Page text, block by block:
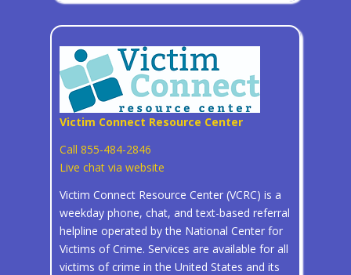
Victim Connect Resource Center
Call 855-484-2846
Live chat via website
Victim Connect Resource Center (VCRC) is a
weekday phone, chat, and text-based referral
helpline operated by the National Center for
Victims of Crime. Services are available for all
victims of crime in the United States and its